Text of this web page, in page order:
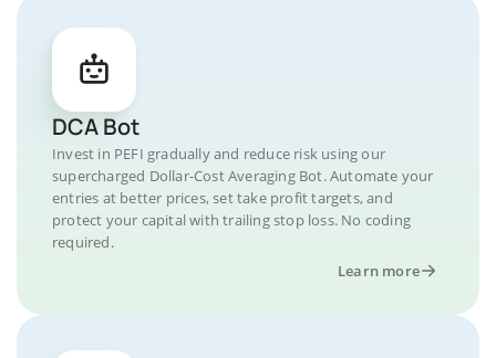
DCA Bot
Invest in PEFI gradually and reduce risk using our
supercharged Dollar-Cost Averaging Bot. Automate your
entries at better prices, set take profit targets, and
protect your capital with trailing stop loss. No coding
required.
Learn more